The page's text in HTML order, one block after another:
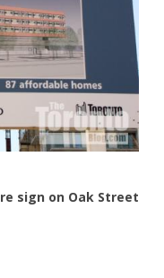
sign on Oak Street